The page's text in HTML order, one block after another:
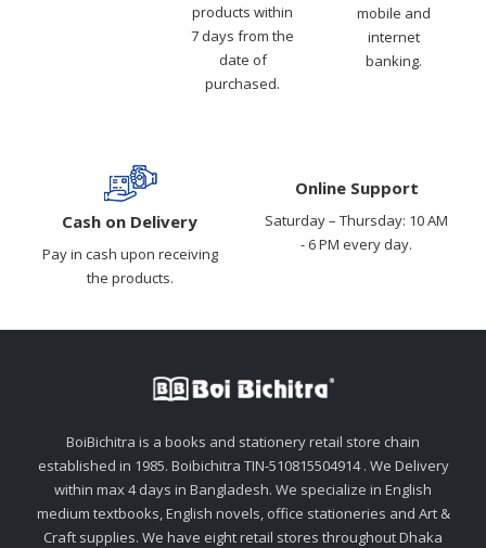
products within
7 days from the
date of
purchased.
mobile and
internet
banking.
Cash on Delivery
Pay in cash upon receiving
the products.
Online Support
Saturday – Thursday: 10 AM
- 6 PM every day.
BoiBichitra is a books and stationery retail store chain
established in 1985. Boibichitra TIN-510815504914 . We Delivery
within max 4 days in Bangladesh. We specialize in English
medium textbooks, English novels, office stationeries and Art &
Craft supplies. We have eight retail stores throughout Dhaka